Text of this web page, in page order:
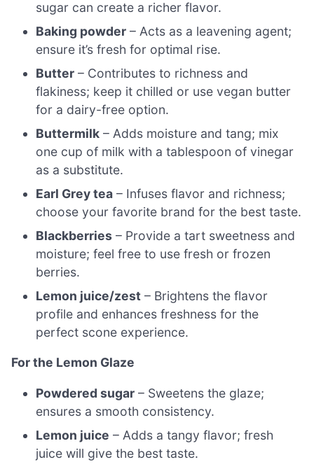
sugar can create a richer flavor.
Baking powder – Acts as a leavening agent;
ensure it’s fresh for optimal rise.
Butter – Contributes to richness and
flakiness; keep it chilled or use vegan butter
for a dairy-free option.
Buttermilk – Adds moisture and tang; mix
one cup of milk with a tablespoon of vinegar
as a substitute.
Earl Grey tea – Infuses flavor and richness;
choose your favorite brand for the best taste.
Blackberries – Provide a tart sweetness and
moisture; feel free to use fresh or frozen
berries.
Lemon juice/zest – Brightens the flavor
profile and enhances freshness for the
perfect scone experience.
For the Lemon Glaze
Powdered sugar – Sweetens the glaze;
ensures a smooth consistency.
Lemon juice – Adds a tangy flavor; fresh
juice will give the best taste.